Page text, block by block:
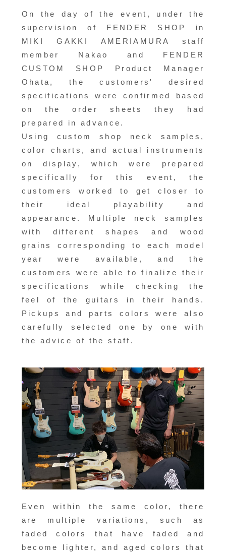
On the day of the event, under the
supervision of FENDER SHOP in
MIKI GAKKI AMERIAMURA staff
member Nakao and FENDER
CUSTOM SHOP Product Manager
Ohata, the customers' desired
specifications were confirmed based
on the order sheets they had
prepared in advance.
Using custom shop neck samples,
color charts, and actual instruments
on display, which were prepared
specifically for this event, the
customers worked to get closer to
their ideal playability and
appearance. Multiple neck samples
with different shapes and wood
grains corresponding to each model
year were available, and the
customers were able to finalize their
specifications while checking the
feel of the guitars in their hands.
Pickups and parts colors were also
carefully selected one by one with
the advice of the staff.
Even within the same color, there
are multiple variations, such as
faded colors that have faded and
become lighter, and aged colors that